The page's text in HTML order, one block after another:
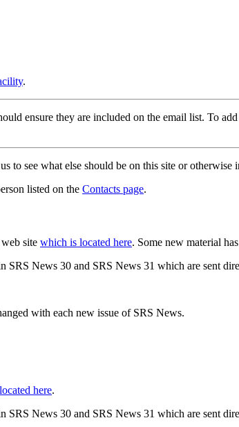
.
ensure they are included on the email list. To
to see what else should be on this site or
listed on the Contacts page.
site which is located here. Some new material
News 30 and SRS News 31 which are sent
with each new issue of SRS News.
here.
News 30 and SRS News 31 which are sent